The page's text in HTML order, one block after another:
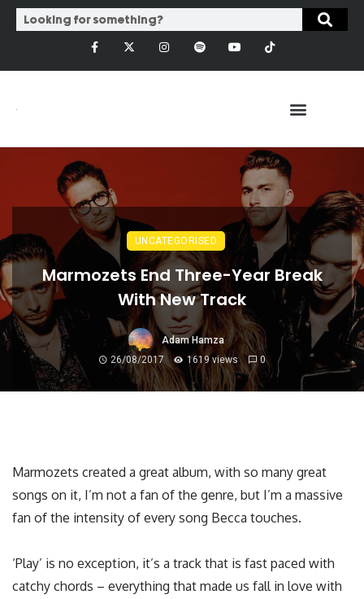
UNCATEGORISED
Marmozets End Three-Year Break
With New Track
Adam Hamza
26/08/2017
1619 views 0
Marmozets created a great album, with so many great
songs on it, I’m not a fan of the genre, but I’m a massive
fan of the intensity of every song Becca touches.
‘Play’ is no exception, it’s a track that is fast paced with
catchy chords – everything that made us fall in love with